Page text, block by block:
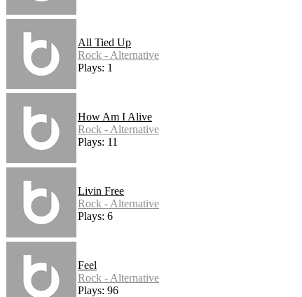
All Tied Up
Rock - Alternative
Plays: 1
How Am I Alive
Rock - Alternative
Plays: 11
Livin Free
Rock - Alternative
Plays: 6
Feel
Rock - Alternative
Plays: 96